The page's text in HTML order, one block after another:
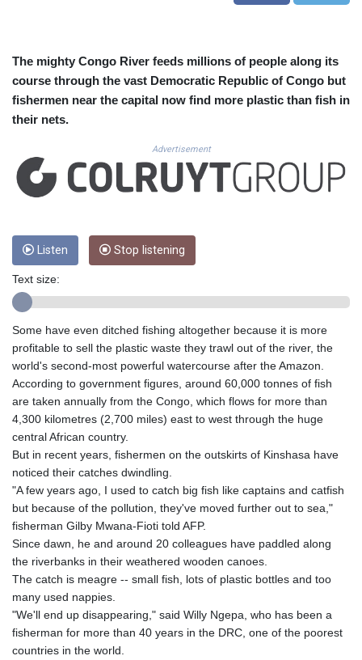
CUC 1.156136
CZK 24.258158
DJF 205.46888
DKK 7.477932
DOP 67.345355
EGP 57.293288
ERN 17.342035
ETB 184.982115
GBP 0.856968
GEL 3.017966
GGP 0.8566
GIP 0.8566
GMD 84.980421
GNF 10145.090599
GTQ 8.820142
GYD 241.849406
HKD 9.067746
HNL 31.077375
HTG 151.150865
IDR 20580.370421
ILS 3.468234
IMP 0.8566
INR 109.992259
IQD 1515.115748
IRR
1590322.371805
ISK 142.598215
JEP 0.8566
The mighty Congo River feeds millions of people along its
course through the vast Democratic Republic of Congo but
fishermen near the capital now find more plastic than fish in
their nets.
Advertisement
Listen Stop listening
Text size:
Some have even ditched fishing altogether because it is more
profitable to sell the plastic waste they trawl out of the river, the
world's second-most powerful watercourse after the Amazon.
According to government figures, around 60,000 tonnes of fish
are taken annually from the Congo, which flows for more than
4,300 kilometres (2,700 miles) east to west through the huge
central African country.
But in recent years, fishermen on the outskirts of Kinshasa have
noticed their catches dwindling.
"A few years ago, I used to catch big fish like captains and catfish
but because of the pollution, they've moved further out to sea,"
fisherman Gilby Mwana-Fioti told AFP.
Since dawn, he and around 20 colleagues have paddled along
the riverbanks in their weathered wooden canoes.
The catch is meagre -- small fish, lots of plastic bottles and too
many used nappies.
"We'll end up disappearing," said Willy Ngepa, who has been a
fisherman for more than 40 years in the DRC, one of the poorest
countries in the world.